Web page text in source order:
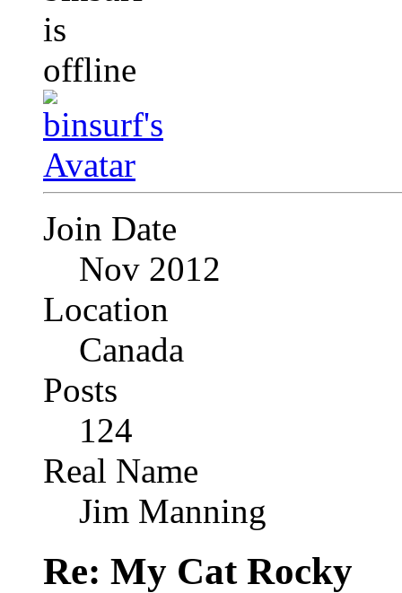
Join Date
Nov 2012
Location
Canada
Posts
124
Real Name
Jim Manning
Re: My Cat Rocky